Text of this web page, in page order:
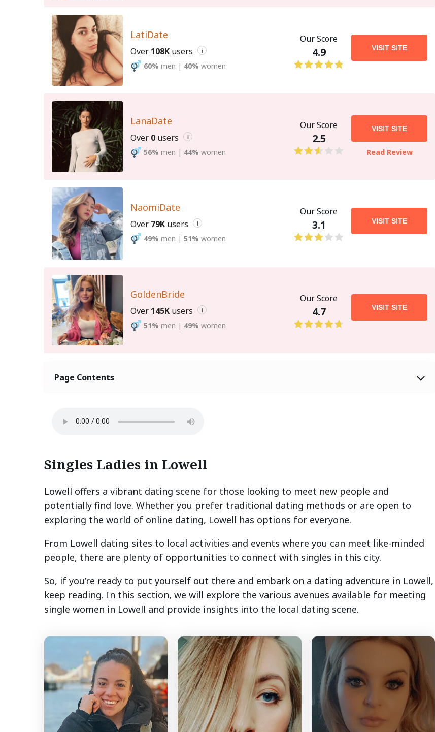
LatiDate
Over 108K users i
60% men | 40% women
Our Score
4.9 VISIT SITE
LanaDate
Over 0 users i
56% men | 44% women
Our Score
2.5
VISIT SITE
Read Review
NaomiDate
Over 79K users i
49% men | 51% women
Our Score
3.1 VISIT SITE
GoldenBride
Over 145K users i
51% men | 49% women
Our Score
4.7 VISIT SITE
Page Contents
Singles Ladies in Lowell
Lowell offers a vibrant dating scene for those looking to meet new people and
potentially find love. Whether you prefer traditional dating methods or are open to
exploring the world of online dating, Lowell has options for everyone.
From Lowell dating sites to local activities and events where you can meet like-minded
people, there are plenty of opportunities to connect with singles in this city.
So, if you’re ready to put yourself out there and embark on a dating adventure in Lowell,
keep reading. In this section, we will explore the various avenues available for meeting
single women in Lowell and provide insights into the local dating scene.